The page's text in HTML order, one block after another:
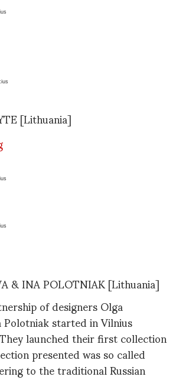
[Lithuania]
& INA POLOTNIAK [Lithuania]
of designers Olga
started in Vilnius
launched their first collection
presented was so called
to the traditional Russian